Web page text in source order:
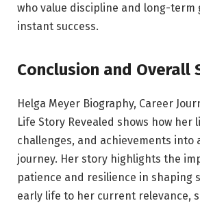
who value discipline and long-term
instant success.
Conclusion and Overall
Helga Meyer Biography, Career
Life Story Revealed shows how her
challenges, and achievements into
journey. Her story highlights the
patience and resilience in shaping
early life to her current relevance,